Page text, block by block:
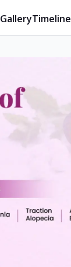
GalleryTimeline